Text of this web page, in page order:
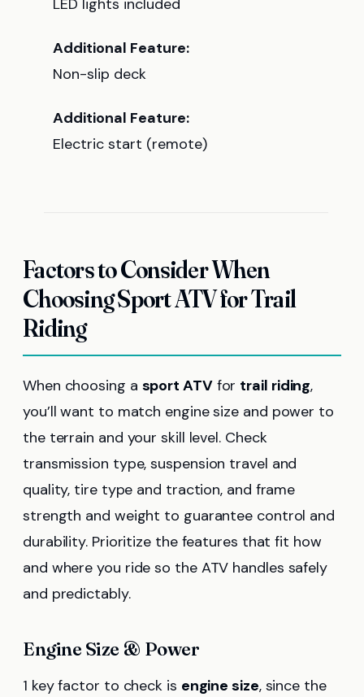
LED lights included
Additional Feature:
Non-slip deck
Additional Feature:
Electric start (remote)
Factors to Consider When
Choosing Sport ATV for Trail
Riding
When choosing a sport ATVfor trail riding,
you’ll want to match engine size and power to
the terrain and your skill level. Check
transmission type, suspension travel and
quality, tire type and traction, and frame
strength and weight to guarantee control and
durability. Prioritize the features that fit how
and where you ride so the ATV handles safely
and predictably.
Engine Size & Power
1 key factor to check is engine size, since the